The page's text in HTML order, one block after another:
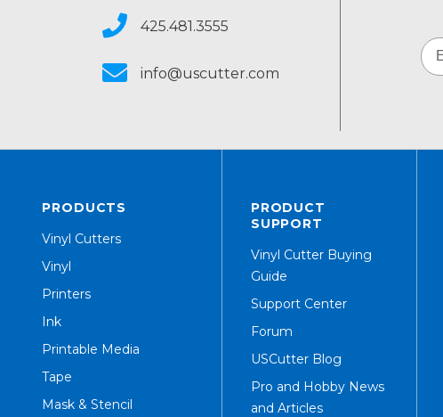
425.481.3555
info@uscutter.com
PRODUCTS
Vinyl Cutters
Vinyl
Printers
Ink
Printable Media
Tape
Mask & Stencil
PRODUCT
SUPPORT
Vinyl Cutter Buying
Guide
Support Center
Forum
USCutter Blog
Pro and Hobby News
and Articles